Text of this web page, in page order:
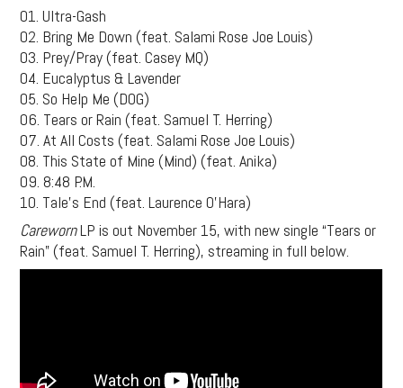
01. Ultra-Gash
02. Bring Me Down (feat. Salami Rose Joe Louis)
03. Prey/Pray (feat. Casey MQ)
04. Eucalyptus & Lavender
05. So Help Me (DOG)
06. Tears or Rain (feat. Samuel T. Herring)
07. At All Costs (feat. Salami Rose Joe Louis)
08. This State of Mine (Mind) (feat. Anika)
09. 8:48 P.M.
10. Tale’s End (feat. Laurence O’Hara)
CarewornLP is out November 15, with new single “Tears or
Rain” (feat. Samuel T. Herring), streaming in full below.